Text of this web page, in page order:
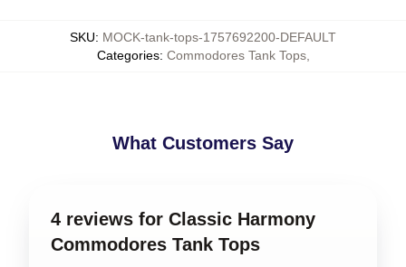
SKU: MOCK-tank-tops-1757692200-DEFAULT
Categories: Commodores Tank Tops,
What Customers Say
4 reviews for Classic Harmony
Commodores Tank Tops